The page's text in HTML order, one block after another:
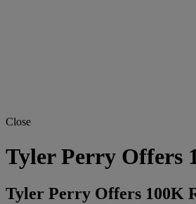
Close
Tyler Perry Offers
Tyler Perry Offers 100K